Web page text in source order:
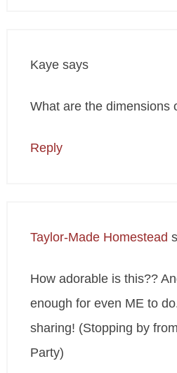
Kaye says
What are the dimensions
Reply
Taylor-Made Homestead
How adorable is this??
enough for even ME to
sharing! (Stopping by
Party)